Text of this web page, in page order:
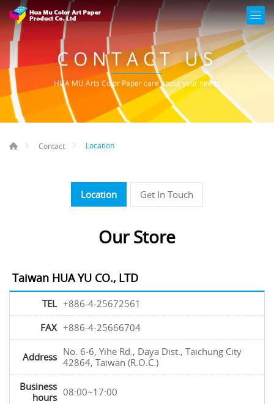
CONTACT US
HUA MU Arts Color Paper care about your needs
Contact Location
Location Get In Touch
Our Store
Taiwan HUA YU CO., LTD
TEL +886-4-25672561
FAX +886-4-25666704
Address No. 6-6, Yihe Rd., Daya Dist., Taichung City
42864, Taiwan (R.O.C.)
Business
hours 08:00~17:00